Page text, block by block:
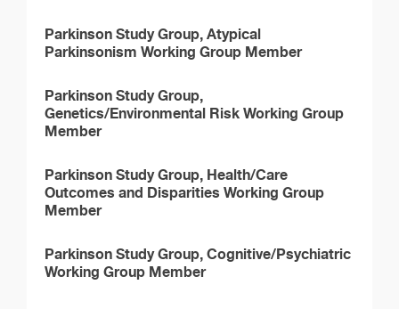
Parkinson Study Group, Atypical
Parkinsonism Working Group Member
Parkinson Study Group,
Genetics/Environmental Risk Working Group
Member
Parkinson Study Group, Health/Care
Outcomes and Disparities Working Group
Member
Parkinson Study Group, Cognitive/Psychiatric
Working Group Member